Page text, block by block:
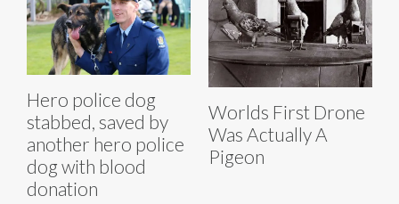
Hero police dog
stabbed, saved by
another hero police
dog with blood
donation
Worlds First Drone
Was Actually A
Pigeon